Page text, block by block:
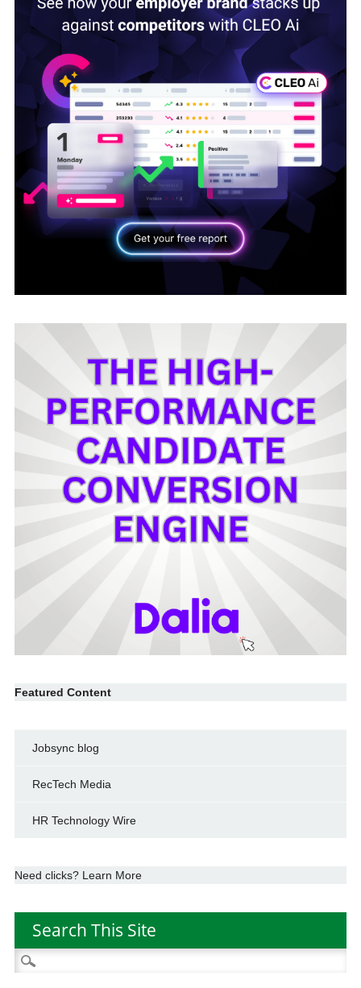
Featured Content
Jobsync blog
RecTech Media
HR Technology Wire
Need clicks? Learn More
Search This Site
Search
for: